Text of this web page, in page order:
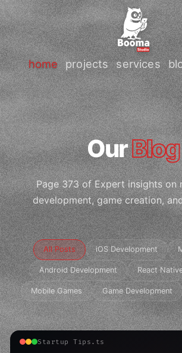
home projects services
OurBlog
Page 373 of Expert insights on
development, game creation,
All Posts iOS Development
Android Development React
Mobile Games Game Development
Startup Tips.ts